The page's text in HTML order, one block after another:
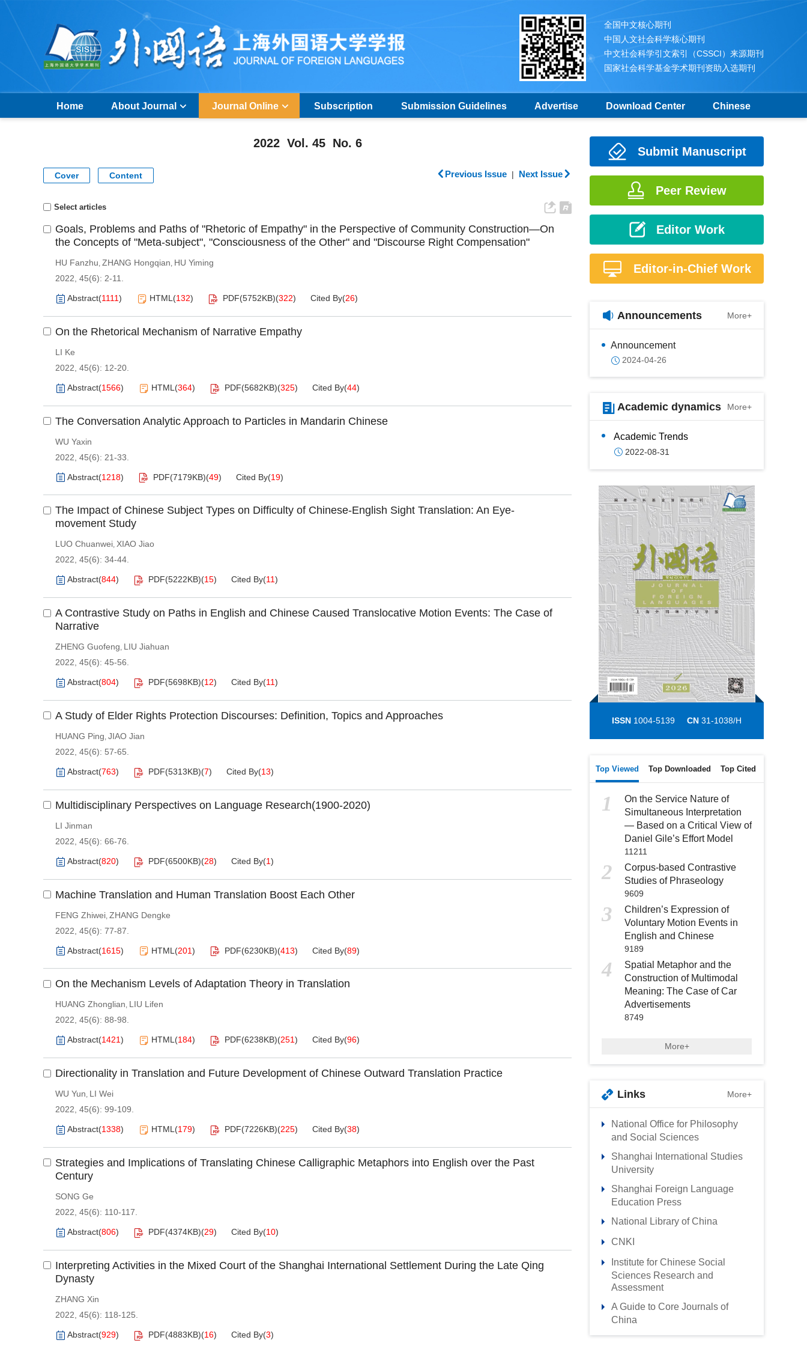
全国中文核心期刊
中国人文社会科学核心期刊
中文社会科学引文索引（CSSCI）来源期刊
国家社会科学基金学术期刊资助入选期刊
Home About Journal Journal Online Subscription Submission Guidelines Advertise Download Center Chinese
2022 Vol. 45 No. 6
Previous Issue | Next Issue
Cover Content
Select articles
Goals, Problems and Paths of "Rhetoric of Empathy" in the Perspective of Community Construction—On
the Concepts of "Meta-subject", "Consciousness of the Other" and "Discourse Right Compensation"
HU Fanzhu, ZHANG Hongqian, HU Yiming
2022, 45(6): 2-11.
Abstract(1111) HTML (132) PDF(5752KB)(322) Cited By(26)
On the Rhetorical Mechanism of Narrative Empathy
LI Ke
2022, 45(6): 12-20.
Abstract(1566) HTML (364) PDF(5682KB)(325) Cited By(44)
The Conversation Analytic Approach to Particles in Mandarin Chinese
WU Yaxin
2022, 45(6): 21-33.
Abstract(1218) PDF(7179KB)(49) Cited By(19)
The Impact of Chinese Subject Types on Difficulty of Chinese-English Sight Translation: An Eye-
movement Study
LUO Chuanwei, XIAO Jiao
2022, 45(6): 34-44.
Abstract(844) PDF(5222KB)(15) Cited By(11)
A Contrastive Study on Paths in English and Chinese Caused Translocative Motion Events: The Case of
Narrative
ZHENG Guofeng, LIU Jiahuan
2022, 45(6): 45-56.
Abstract(804) PDF(5698KB)(12) Cited By(11)
A Study of Elder Rights Protection Discourses: Definition, Topics and Approaches
HUANG Ping, JIAO Jian
2022, 45(6): 57-65.
Abstract(763) PDF(5313KB)(7) Cited By(13)
Multidisciplinary Perspectives on Language Research(1900-2020)
LI Jinman
2022, 45(6): 66-76.
Abstract(820) PDF(6500KB)(28) Cited By(1)
Machine Translation and Human Translation Boost Each Other
FENG Zhiwei ZHANG Dengke
2022, 45(6): 77-87.
Abstract(1615) HTML (201) PDF(6230KB)(413) Cited By(89)
On the Mechanism Levels of Adaptation Theory in Translation
HUANG Zhonglian, LIU Lifen
2022, 45(6): 88-98.
Abstract(1421) HTML(184) PDF(6238KB)(251) Cited By(96)
Directionality in Translation and Future Development of Chinese Outward Translation Practice
WU Yun, LI Wei
2022, 45(6): 99-109.
Abstract(1338) HTML (179) PDF(7226KB)(225) Cited By(38)
Strategies and Implications of Translating Chinese Calligraphic Metaphors into English over the Past
Century
SONG Ge
2022, 45(6): 110-117.
Abstract(806) PDF(4374KB)(29) Cited By(10)
Interpreting Activities in the Mixed Court of the Shanghai International Settlement During the Late Qing
Dynasty
ZHANG Xin
2022, 45(6): 118-125.
Abstract(929) PDF(4883KB)(16) Cited By(3)
Submit Manuscript
Peer Review
Editor Work
Editor-in-Chief Work
Announcements More+
Announcement
2024-04-26
Academic dynamics More+
Academic Trends
2022-08-31
ISSN 1004-5139 CN 31-1038/H
Top Viewed Top Downloaded Top Cited
1
On the Service Nature of
Simultaneous Interpretation
— Based on a Critical View of
Daniel Gile’s Effort Model
11211
2
Corpus-based Contrastive
Studies of Phraseology
9609
3
Children’s Expression of
Voluntary Motion Events in
English and Chinese
9189
4
Spatial Metaphor and the
Construction of Multimodal
Meaning: The Case of Car
Advertisements
8749
More+
Links More+
National Office for Philosophy
and Social Sciences
Shanghai International Studies
University
Shanghai Foreign Language
Education Press
National Library of China
CNKI
Institute for Chinese Social
Sciences Research and
Assessment
A Guide to Core Journals of
China